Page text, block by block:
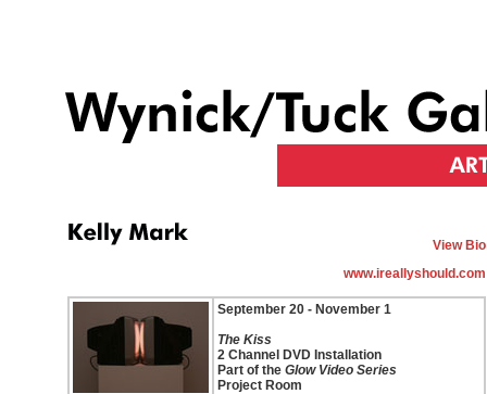
View Bio
www.ireallyshould.com
September 20 - November 1
The Kiss
2 Channel DVD Installation
Part of the Glow Video Series
Project Room